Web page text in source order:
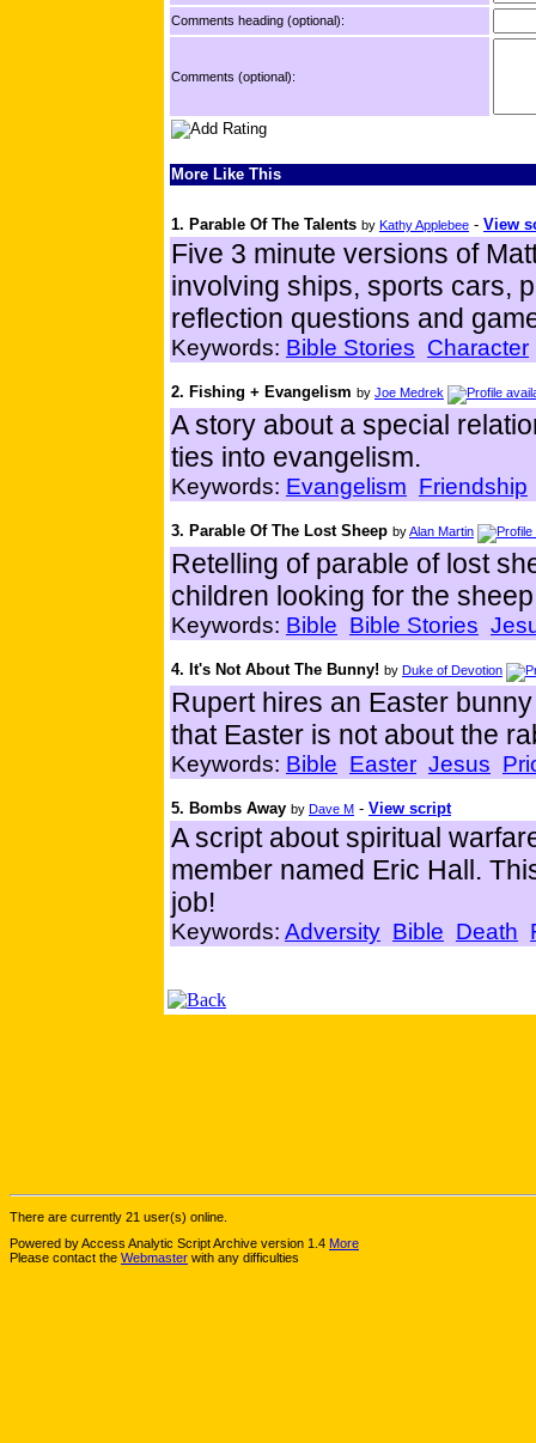
Comments heading (optional):
Comments (optional):
More Like This
1. Parable Of The Talents by Kathy Applebee - View
Five 3 minute versions of
involving ships, sports cars,
reflection questions and
Keywords: Bible Stories Character
2. Fishing + Evangelism by Joe Medrek
A story about a special
ties into evangelism.
Keywords: Evangelism Friendship
3. Parable Of The Lost Sheep byAlan Martin
Retelling of parable of lost
children looking for the sheep
Keywords: Bible Bible Stories
4. It's Not About The Bunny! by Duke of Devotion
Rupert hires an Easter
that Easter is not about the
Keywords: Bible Easter Jesus
5. Bombs Away by Dave M - View script
A script about spiritual
member named Eric Hall.
job!
Keywords: Adversity Bible Death
There are currently 21 user(s) online.
Powered by Access Analytic Script Archive version 1.4 More
Please contact the Webmaster with any difficulties